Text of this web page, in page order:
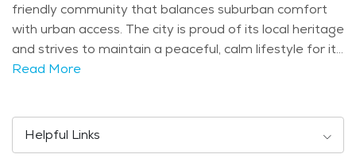
friendly community that balances suburban comfort
with urban access. The city is proud of its local heritage
and strives to maintain a peaceful, calm lifestyle for its
residents. One of the most notable attractions in
observation, providing beautiful scenic views that
seniors and nature lovers can enjoy. The city is also
Read More
Helpful Links